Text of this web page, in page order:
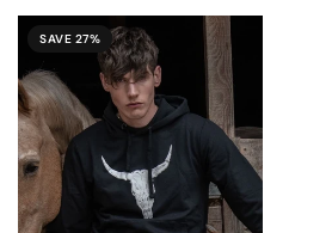
SAVE 27%